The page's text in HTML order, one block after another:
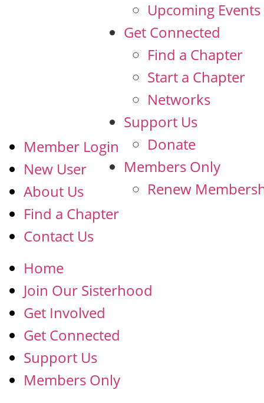
Upcoming Events
Get Connected
Find a Chapter
Start a Chapter
Networks
Support Us
Donate
Members Only
Renew
Member Login
New User
About Us
Find a Chapter
Contact Us
Home
Join Our Sisterhood
Get Involved
Get Connected
Support Us
Members Only